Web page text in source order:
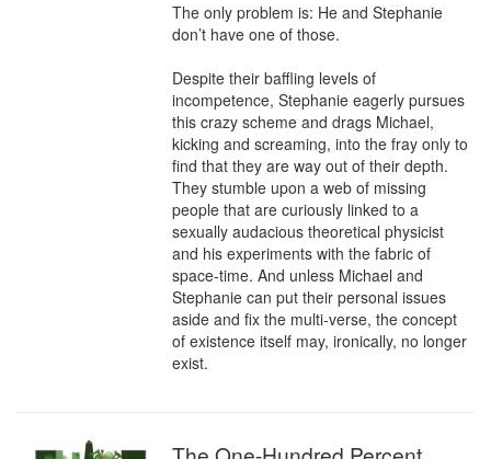
The only problem is: He and Stephanie
don’t have one of those.
Despite their baffling levels of
incompetence, Stephanie eagerly pursues
this crazy scheme and drags Michael,
kicking and screaming, into the fray only to
find that they are way out of their depth.
They stumble upon a web of missing
people that are curiously linked to a
sexually audacious theoretical physicist
and his experiments with the fabric of
space-time. And unless Michael and
Stephanie can put their personal issues
aside and fix the multi-verse, the concept
of existence itself may, ironically, no longer
exist.